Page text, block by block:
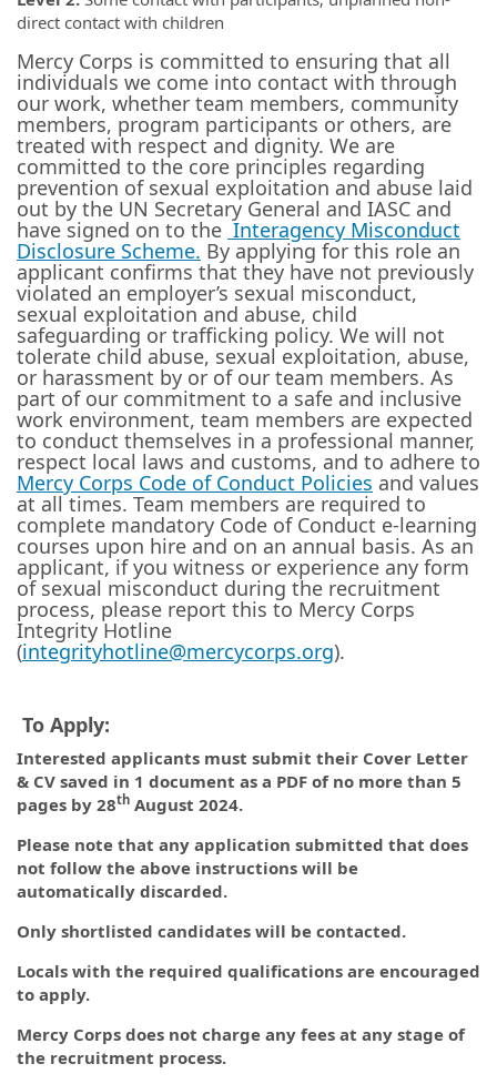
direct contact with children
Mercy Corps is committed to ensuring that all
individuals we come into contact with through
our work, whether team members, community
members, program participants or others, are
treated with respect and dignity. We are
committed to the core principles regarding
prevention of sexual exploitation and abuse laid
out by the UN Secretary General and IASC and
have signed on to the Interagency Misconduct
Disclosure Scheme. By applying for this role an
applicant confirms that they have not previously
violated an employer’s sexual misconduct,
sexual exploitation and abuse, child
safeguarding or trafficking policy. We will not
tolerate child abuse, sexual exploitation, abuse,
or harassment by or of our team members. As
part of our commitment to a safe and inclusive
work environment, team members are expected
to conduct themselves in a professional manner,
respect local laws and customs, and to adhere to
Mercy Corps Code of Conduct Policies and values
at all times. Team members are required to
complete mandatory Code of Conduct e-learning
courses upon hire and on an annual basis. As an
applicant, if you witness or experience any form
of sexual misconduct during the recruitment
process, please report this to Mercy Corps
Integrity Hotline
(integrityhotline@mercycorps.org).
To Apply:
Interested applicants must submit their Cover Letter
& CV saved in 1 document as a PDF of no more than 5
pages by 28th August 2024.
Please note that any application submitted that does
not follow the above instructions will be
automatically discarded.
Only shortlisted candidates will be contacted.
Locals with the required qualifications are encouraged
to apply.
Mercy Corps does not charge any fees at any stage of
the recruitment process.